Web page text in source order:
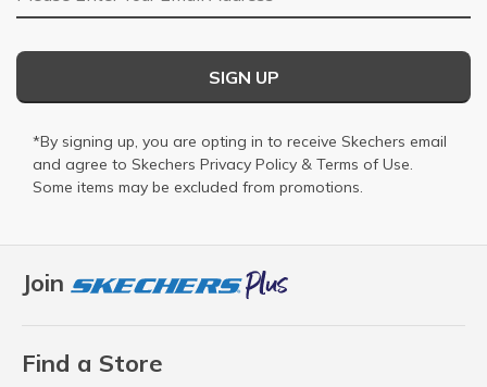
Join
Find a Store
SIGN UP
*By signing up, you are opting in to receive Skechers email
and agree to Skechers Privacy Policy & Terms of Use.
Some items may be excluded from promotions.